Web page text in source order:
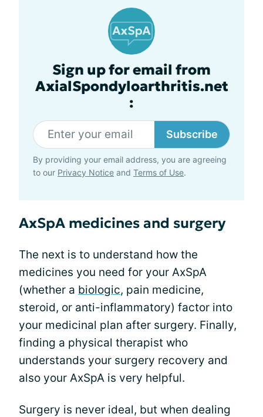
Sign up for email from
AxialSpondyloarthritis.net
:
Subscribe
By providing your email address, you are agreeing
to our Privacy Notice and Terms of Use.
AxSpA medicines and surgery
The next is to understand how the
medicines you need for your AxSpA
(whether a biologic, pain medicine,
steroid, or anti-inflammatory) factor into
your medicinal plan after surgery. Finally,
finding a physical therapist who
understands your surgery recovery and
also your AxSpA is very helpful.
Surgery is never ideal, but when dealing